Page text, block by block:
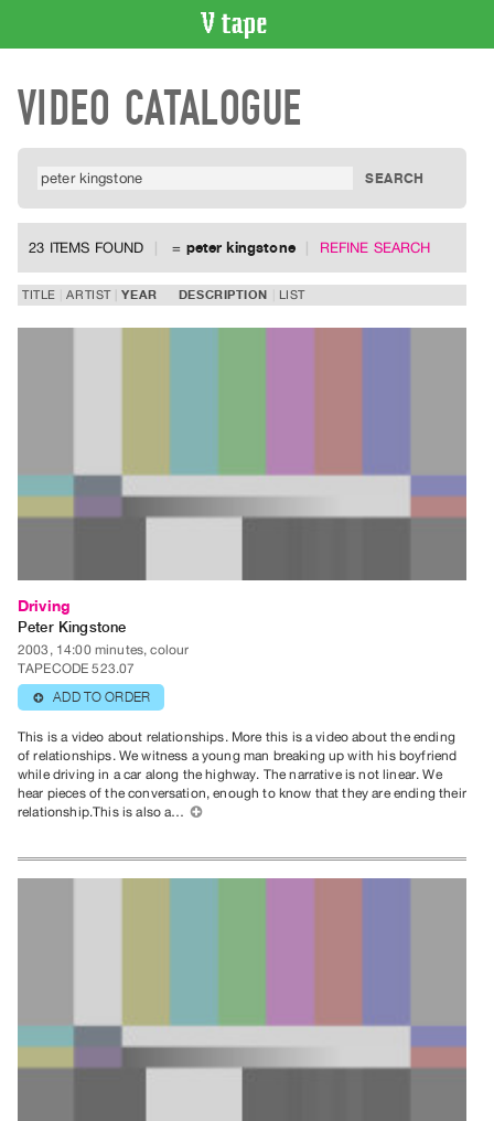
CATALOGUE
Search
Artist
Index
WHAT’S
Archive
Publications
PREVIEW
|
RENT
|
PURCHASE
Preview,
Rent
&
Purchase
Digitization
Class
VIDEO CATALOGUE
23 ITEMS FOUND = peter kingstone REFINE SEARCH
TITLE ARTIST YEAR DESCRIPTION LIST
Driving
Peter Kingstone
2003, 14:00 minutes, colour
TAPECODE 523.07
⊕ ADD TO ORDER
This is a video about relationships. More this is a video about the ending
of relationships. We witness a young man breaking up with his boyfriend
while driving in a car along the highway. The narrative is not linear. We
hear pieces of the conversation, enough to know that they are ending their
relationship.This is also a… ⊕